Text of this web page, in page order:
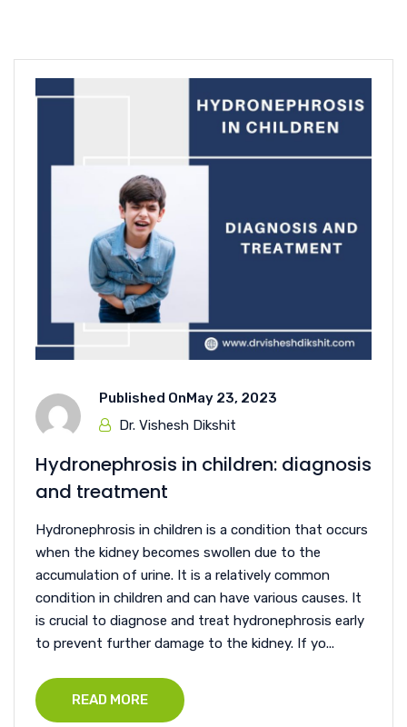
Published On May 23, 2023
Dr. Vishesh Dikshit
Hydronephrosis in children: diagnosis
and treatment
Hydronephrosis in children is a condition that occurs
when the kidney becomes swollen due to the
accumulation of urine. It is a relatively common
condition in children and can have various causes. It
is crucial to diagnose and treat hydronephrosis early
to prevent further damage to the kidney. If yo...
READ MORE